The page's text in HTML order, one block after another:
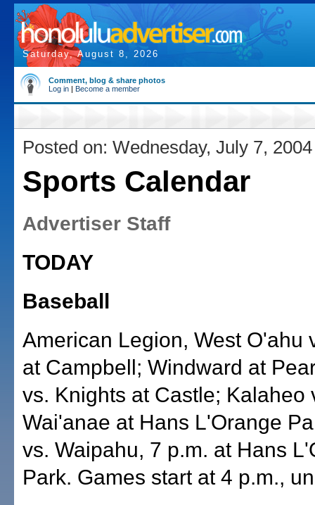
Saturday, August 8, 2026
Comment, blog & share photos
Log in | Become a member
Posted on: Wednesday, July 7, 2004
Sports Calendar
Advertiser Staff
TODAY
Baseball
American Legion, West O'ahu
at Campbell; Windward at
vs. Knights at Castle; Kalaheo
Wai'anae at Hans L'Orange
vs. Waipahu, 7 p.m. at Hans
Park. Games start at 4 p.m.,